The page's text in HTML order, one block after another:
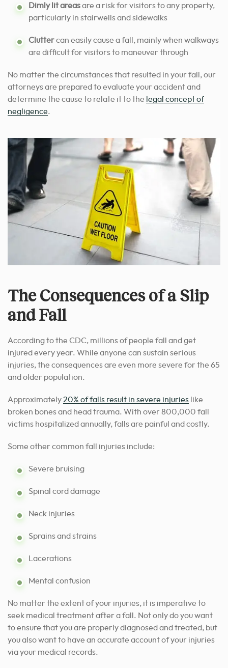
Dimly lit areasare a risk for visitors to any property,
particularly in stairwells and sidewalks
Cluttercan easily cause a fall, mainly when walkways
are difficult for visitors to maneuver through
No matter the circumstances that resulted in your fall, our
attorneys are prepared to evaluate your accident and
determine the cause to relate it to the legal concept of
negligence.
The Consequences of a Slip
and Fall
According to the CDC, millions of people fall and get
injured every year. While anyone can sustain serious
injuries, the consequences are even more severe for the 65
and older population.
Approximately20% of falls result in severe injuries like
broken bones and head trauma. With over 800,000 fall
victims hospitalized annually, falls are painful and costly.
Some other common fall injuries include:
Severe bruising
Spinal cord damage
Neck injuries
Sprains and strains
Lacerations
Mental confusion
No matter the extent of your injuries, it is imperative to
seek medical treatment after a fall. Not only do you want
to ensure that you are properly diagnosed and treated, but
you also want to have an accurate account of your injuries
via your medical records.